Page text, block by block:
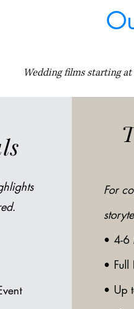
Wedding films starting
For
•4-6
• Full
• Up